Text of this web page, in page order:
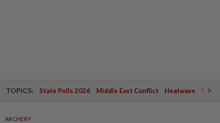
TOPICS: State Polls 2026 Middle East Conflict Heatwave
ARCHERY